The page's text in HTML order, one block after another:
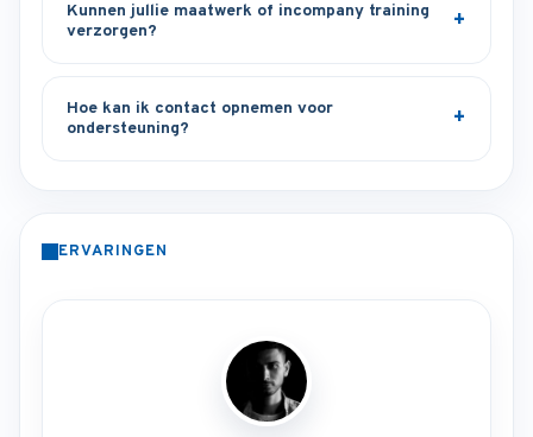
Kunnen jullie maatwerk of incompany training
verzorgen?
Hoe kan ik contact opnemen voor
ondersteuning?
ERVARINGEN